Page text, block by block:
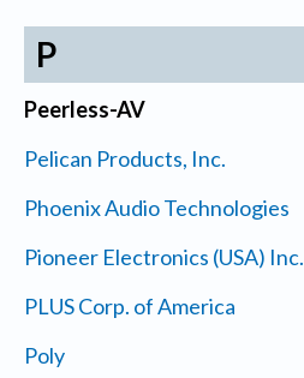
P
Peerless-AV
Pelican Products, Inc.
Phoenix Audio Technologies
Pioneer Electronics (USA) Inc.
PLUS Corp. of America
Poly